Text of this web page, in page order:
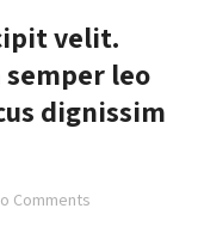
velit.
leo
dignissim
Comments